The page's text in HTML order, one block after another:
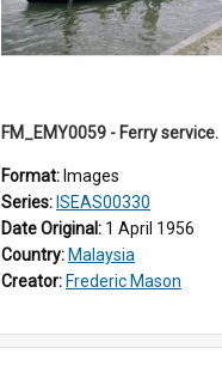
FM_EMY0059 - Ferry service.
Format: Images
Series: ISEAS00330
Date Original: 1 April 1956
Country: Malaysia
Creator: Frederic Mason